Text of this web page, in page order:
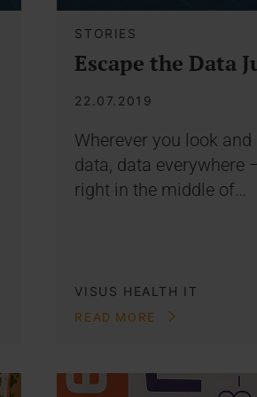
STORIES
Escape the Data
22.07.2019
Wherever you look and
data, data everywhere
right in the middle of…
VISUS HEALTH IT
READ MORE